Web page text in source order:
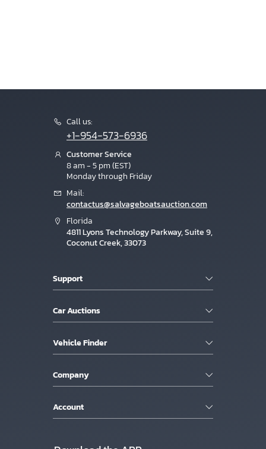
Call us:
+1-954-573-6936
Customer Service
8 am - 5 pm (EST)
Monday through Friday
Mail:
contactus@salvageboatsauction.com
Florida
4811 Lyons Technology Parkway, Suite 9,
Coconut Creek, 33073
Support
Car Auctions
Vehicle Finder
Company
Account